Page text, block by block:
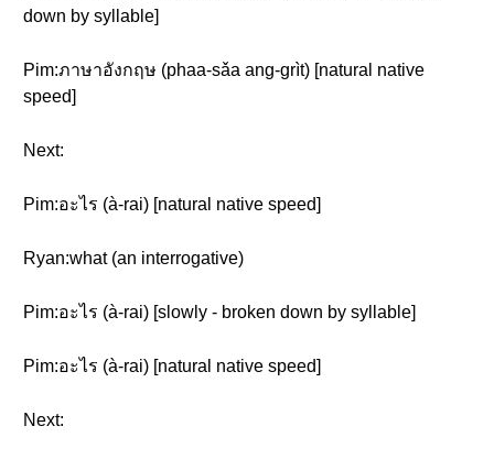
down by syllable]
Pim:ภาษาอังกฤษ (phaa-sǎa ang-grìt) [natural native
speed]
Next:
Pim:อะไร (à-rai) [natural native speed]
Ryan:what (an interrogative)
Pim:อะไร (à-rai) [slowly - broken down by syllable]
Pim:อะไร (à-rai) [natural native speed]
Next: